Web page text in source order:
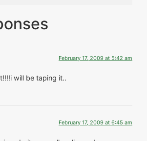
February 17, 2009 at 5:42 am
will be taping it..
February 17, 2009 at 6:45 am